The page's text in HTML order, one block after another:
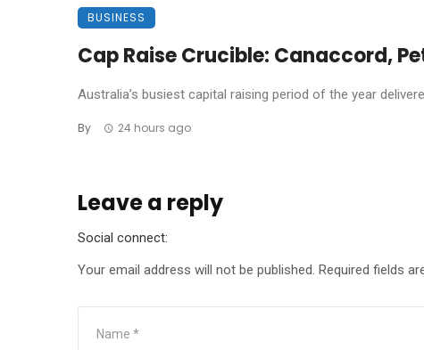
BUSINESS
Cap Raise Crucible: Canaccord,
Australia’s busiest capital raising period of the year
By 24 hours ago
Leave a reply
Social connect:
Your email address will not be published. Required fields